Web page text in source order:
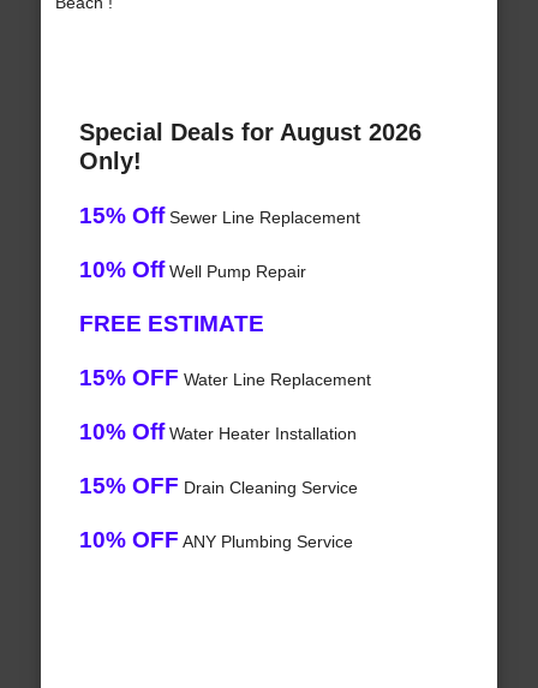
Special Deals for August 2026
Only!
15% OffSewer Line Replacement
10% OffWell Pump Repair
FREE ESTIMATE
15% OFF Water Line Replacement
10% OffWater Heater Installation
15% OFF Drain Cleaning Service
10% OFF ANY Plumbing Service